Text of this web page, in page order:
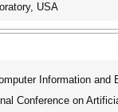
USA
Information and
Conference on